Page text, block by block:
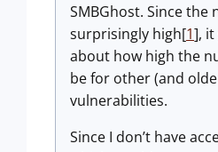
SMBGhost. Since the
surprisingly high[1],
about how high the
be for other (and
vulnerabilities.
Since I don’t have